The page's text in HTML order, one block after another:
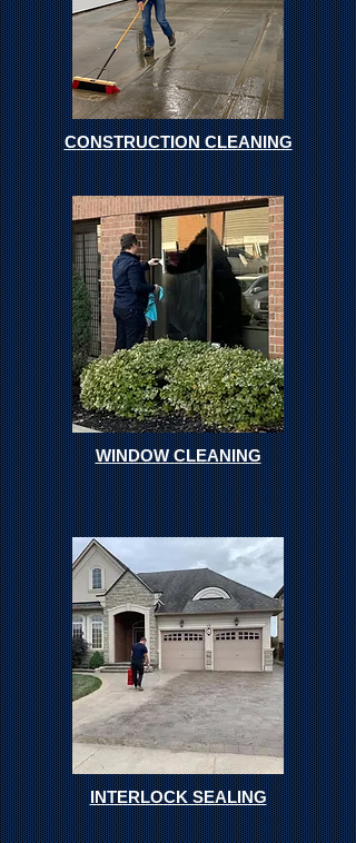
CONSTRUCTION CLEANING
WINDOW CLEANING
INTERLOCK SEALING